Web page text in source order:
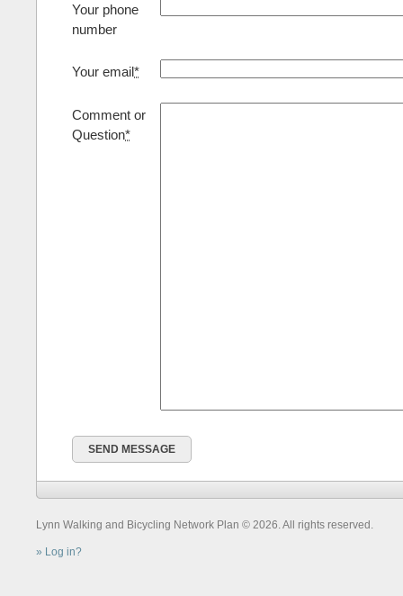
Your phone
number
Your email*
Comment or
Question*
Lynn Walking and Bicycling Network Plan © 2026. All rights reserved.
Log in?